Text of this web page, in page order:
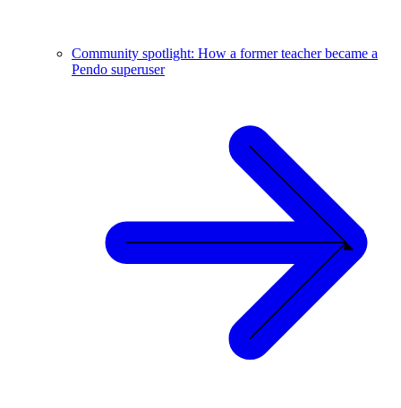
Community spotlight: How a former teacher became a
Pendo superuser